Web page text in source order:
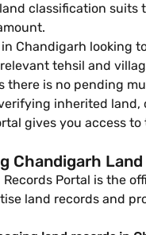
classification suits
Chandigarh looking
tehsil and
there is no pending
inherited
gives you access
Chandigarh
Portal is the
land records and